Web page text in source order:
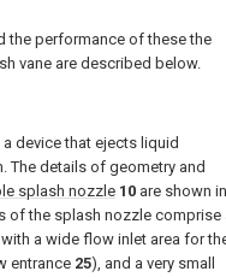
the performance of these the
vane are described below.
a device that ejects liquid
The details of geometry and
splash nozzle 10 are shown in
of the splash nozzle comprise
a wide flow inlet area for
entrance 25), and a very small